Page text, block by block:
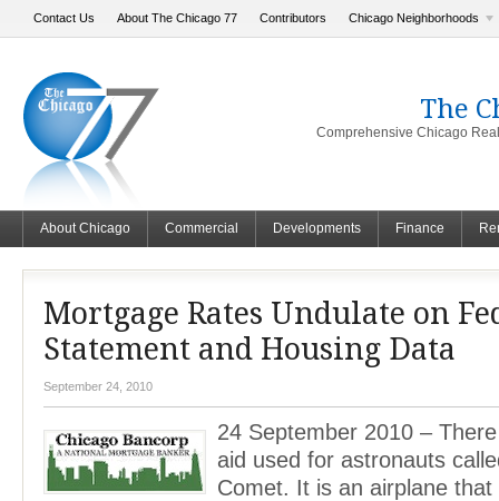
Contact Us About The Chicago 77 Contributors Chicago Neighborhoods
The
Comprehensive Chicago
About Chicago Commercial Developments Finance
Mortgage Rates Undulate on
Statement and Housing Data
September 24, 2010
24 September 2010 –
aid used for astronauts
Comet. It is an airplane